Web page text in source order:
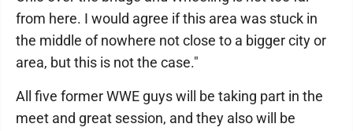
from here. I would agree if this area was stuck in
the middle of nowhere not close to a bigger city or
area, but this is not the case."
All five former WWE guys will be taking part in the
meet and great session, and they also will be